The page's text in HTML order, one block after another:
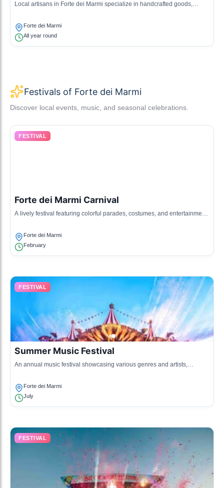
Local artisans in Forte dei Marmi specialize in handcrafted goods,
Forte dei Marmi
All year round
Festivals of Forte dei Marmi
Discover local events, music, and seasonal celebrations.
FESTIVAL
Forte dei Marmi Carnival
A lively festival featuring colorful parades, costumes, and entertainment,
Forte dei Marmi
February
FESTIVAL
Summer Music Festival
An annual music festival showcasing various genres and artists,
Forte dei Marmi
July
FESTIVAL